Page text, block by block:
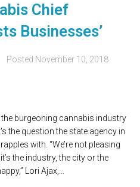
Chief
Businesses’
Posted November 10, 2018
burgeoning cannabis industry
the question the state agency in
with. “We’re not pleasing
the industry, the city or the
Lori Ajax,...